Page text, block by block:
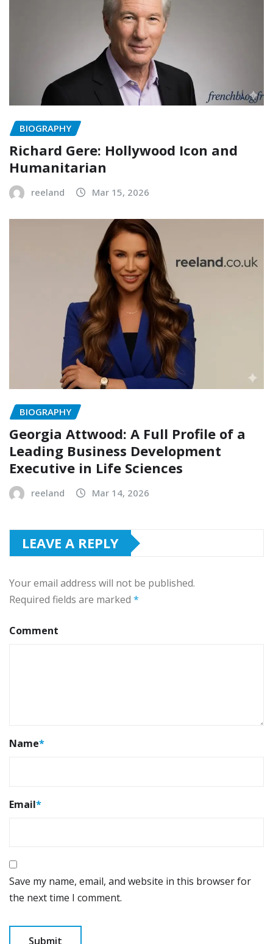
BIOGRAPHY
Richard Gere: Hollywood Icon and
Humanitarian
reeland Mar 15, 2026
BIOGRAPHY
Georgia Attwood: A Full Profile of a
Leading Business Development
Executive in Life Sciences
reeland Mar 14, 2026
LEAVE A REPLY
Your email address will not be published.
Required fields are marked *
Comment
Name*
Email*
Save my name, email, and website in this browser for
the next time I comment.